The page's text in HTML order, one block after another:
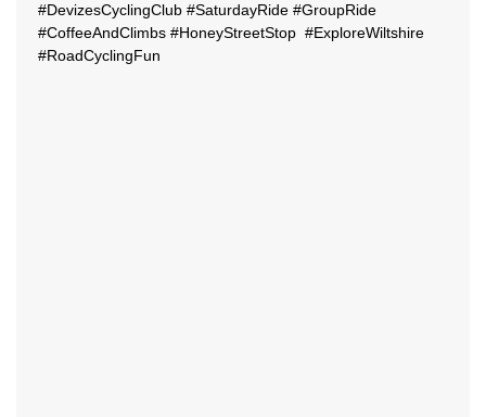
#DevizesCyclingClub #SaturdayRide #GroupRide
#CoffeeAndClimbs #HoneyStreetStop #ExploreWiltshire
#RoadCyclingFun